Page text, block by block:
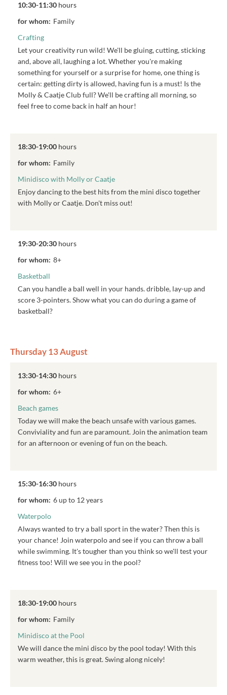
10:30-11:30 hours
for whom: Family
Crafting
Let your creativity run wild! We'll be gluing, cutting, sticking
and, above all, laughing a lot. Whether you're making
something for yourself or a surprise for home, one thing is
certain: getting dirty is allowed, having fun is a must! Is the
Molly & Caatje Club full? We'll be crafting all morning, so
feel free to come back in half an hour!
18:30-19:00 hours
for whom: Family
Minidisco with Molly or Caatje
Enjoy dancing to the best hits from the mini disco together
with Molly or Caatje. Don't miss out!
19:30-20:30 hours
for whom: 8+
Basketball
Can you handle a ball well in your hands. dribble, lay-up and
score 3-pointers. Show what you can do during a game of
basketball?
Thursday 13 August
13:30-14:30 hours
for whom: 6+
Beach games
Today we will make the beach unsafe with various games.
Conviviality and fun are paramount. Join the animation team
for an afternoon or evening of fun on the beach.
15:30-16:30 hours
for whom: 6 up to 12 years
Waterpolo
Always wanted to try a ball sport in the water? Then this is
your chance! Join waterpolo and see if you can throw a ball
while swimming. It's tougher than you think so we'll test your
fitness too! Will we see you in the pool?
18:30-19:00 hours
for whom: Family
Minidisco at the Pool
We will dance the mini disco by the pool today! With this
warm weather, this is great. Swing along nicely!